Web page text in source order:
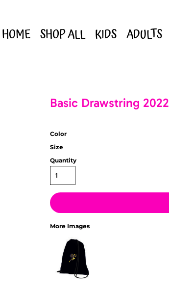
HOME SHOP ALL KIDS ADULTS
Basic Drawstring 2022
Color
Size
Quantity
More Images